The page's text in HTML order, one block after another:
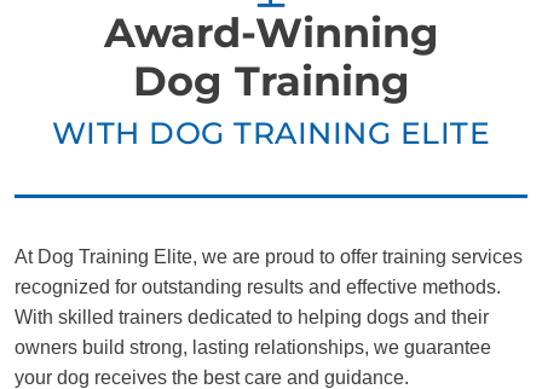
Award-Winning
Dog Training
WITH DOG TRAINING ELITE
At Dog Training Elite, we are proud to offer training services
recognized for outstanding results and effective methods.
With skilled trainers dedicated to helping dogs and their
owners build strong, lasting relationships, we guarantee
your dog receives the best care and guidance.